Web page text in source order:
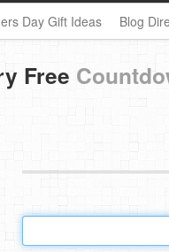
Day Gift Ideas Blog
Free